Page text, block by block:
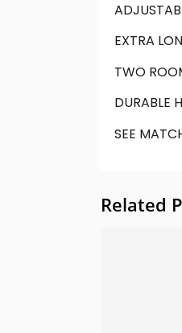
EXTRA
TWO
DURABLE
SEE
Related